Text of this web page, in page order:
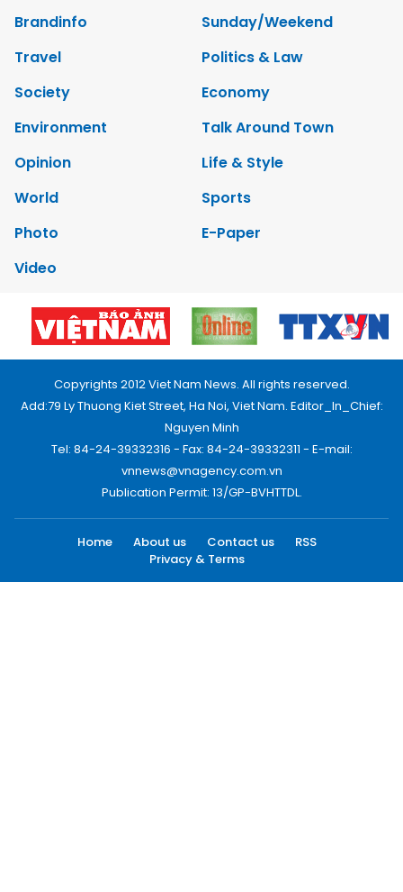
Brandinfo
Sunday/Weekend
Travel
Politics & Law
Society
Economy
Environment
Talk Around Town
Opinion
Life & Style
World
Sports
Photo
E-Paper
Video
Copyrights 2012 Viet Nam News. All rights reserved.
Add:79 Ly Thuong Kiet Street, Ha Noi, Viet Nam. Editor_In_Chief:
Nguyen Minh
Tel: 84-24-39332316 - Fax: 84-24-39332311 - E-mail:
vnnews@vnagency.com.vn
Publication Permit: 13/GP-BVHTTDL.
Home About us Contact us
RSS
Privacy & Terms